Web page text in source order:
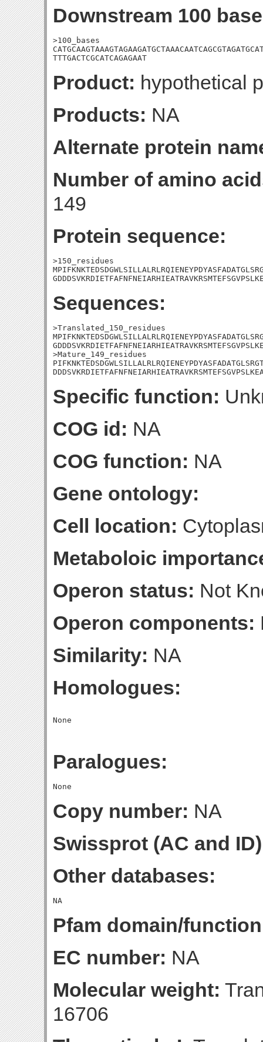
Downstream 100
>100_bases
TTTGACTCGCATCAGAGAAT
Product: hypothetical
Products: NA
Alternate protein
Number of amino
149
Protein sequence:
>150_residues
Sequences:
>Translated_150_residues
>Mature_149_residues
Specific function:
COG id: NA
COG function: NA
Gene ontology:
Cell location:
Metaboloic
Operon status: Not
Operon components:
Similarity: NA
Homologues:
Paralogues:
Copy number: NA
Swissprot (AC and
Other databases:
Pfam domain/
EC number: NA
Molecular weight:
16706